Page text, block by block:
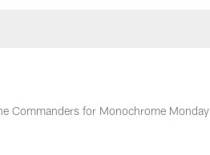
Commanders for Monochrome Monday